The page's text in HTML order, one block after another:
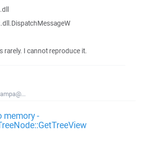
rarely. I cannot reproduce it.
memory -